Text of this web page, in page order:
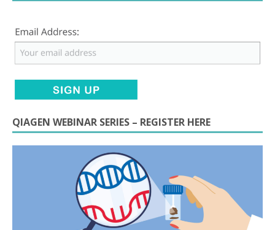
QIAGEN WEBINAR SERIES – REGISTER HERE